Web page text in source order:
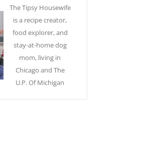
The Tipsy Housewife
is a recipe creator,
food explorer, and
stay-at-home dog
mom, living in
Chicago and The
U.P. Of Michigan